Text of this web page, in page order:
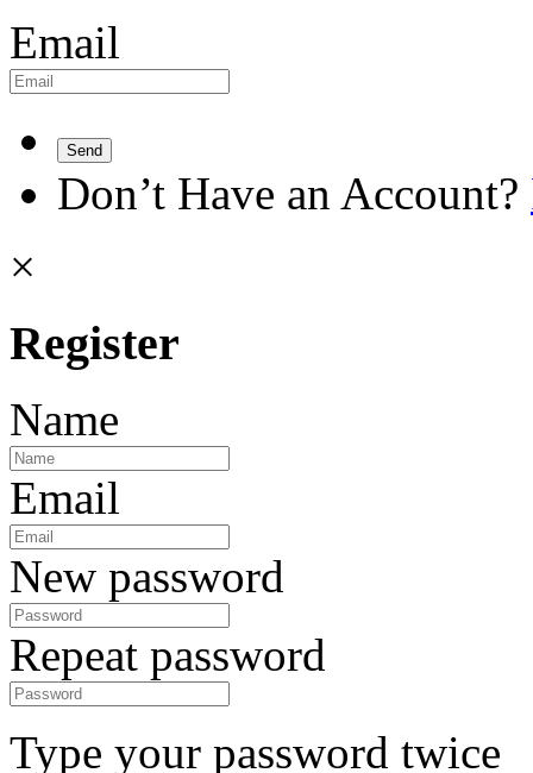
Email
Send
Don’t Have an Account?
×
Register
Name
Email
New password
Repeat password
Type your password twice